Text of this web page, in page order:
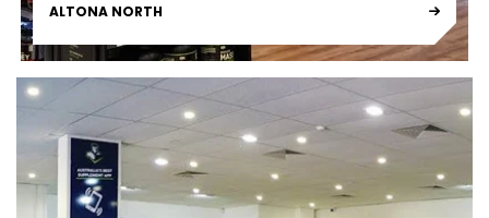
ALTONA NORTH